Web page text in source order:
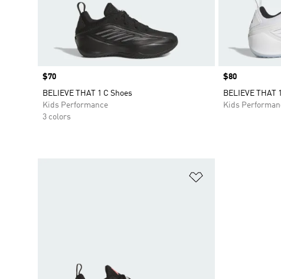
Price
$70
BELIEVE THAT 1 C Shoes
Kids Performance
3 colors
Price
$80
BELIEVE THAT
Kids